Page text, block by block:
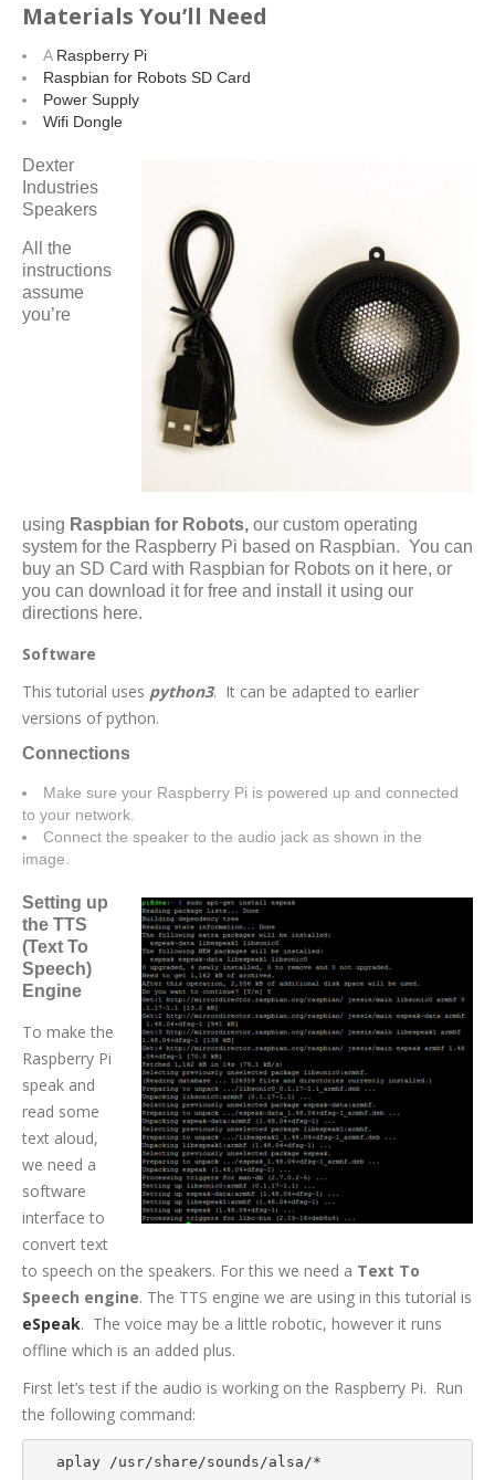
Materials You’ll Need
A Raspberry Pi
Raspbian for Robots SD Card
Power Supply
Wifi Dongle
Dexter
Industries
Speakers
All the
instructions
assume
you’re
using Raspbian for Robots, our custom operating
system for the Raspberry Pi based on Raspbian. You can
buy an SD Card with Raspbian for Robots on it here, or
you can download it for free and install it using our
directions here.
Software
This tutorial uses python3. It can be adapted to earlier
versions of python.
Connections
Make sure your Raspberry Pi is powered up and connected
to your network.
Connect the speaker to the audio jack as shown in the
image.
Setting up
the TTS
(Text To
Speech)
Engine
To make the
Raspberry Pi
speak and
read some
text aloud,
we need a
software
interface to
convert text
to speech on the speakers. For this we need a Text To
Speech engine. The TTS engine we are using in this tutorial is
eSpeak. The voice may be a little robotic, however it runs
offline which is an added plus.
First let’s test if the audio is working on the Raspberry Pi. Run
the following command:
aplay /usr/share/sounds/alsa/*